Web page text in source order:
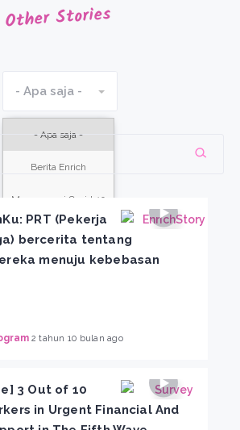
Other Stories
- Apa saja -
- Apa saja -
Berita Enrich
Menanggapi Covid-19
Kegiatan
PRT (Pekerja
bercerita tentang
menuju kebebasan
2 tahun 10 bulan ago
3 Out of 10
in Urgent Financial And